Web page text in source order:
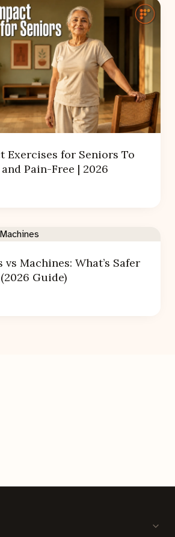
Exercises for Seniors To
Pain-Free | 2026
vs Machines: What’s Safer
Guide)